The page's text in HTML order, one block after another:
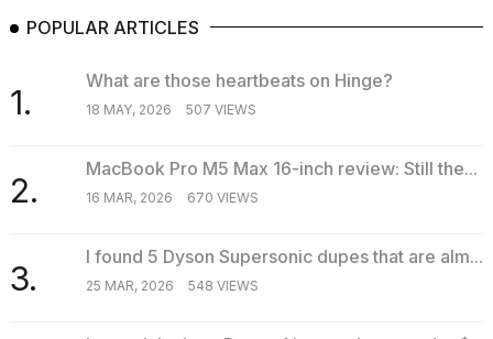
POPULAR ARTICLES
1.
What are those heartbeats on Hinge?
18 MAY, 2026 507 VIEWS
2.
MacBook Pro M5 Max 16-inch review: Still the...
16 MAR, 2026 670 VIEWS
3.
I found 5 Dyson Supersonic dupes that are alm...
25 MAR, 2026 548 VIEWS